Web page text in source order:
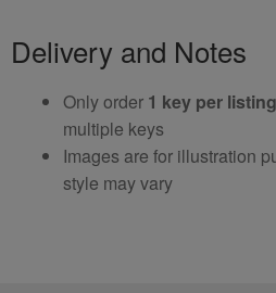
Delivery and Notes
Only order 1 key per listing
multiple keys
Images are for illustration
style may vary